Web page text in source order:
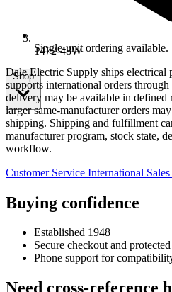
1472-48W
Shop
Single-unit ordering available.
Dale Electric Supply ships electrical
supports international orders
delivery may be available in defined
larger same-manufacturer orders
shipping. Shipping and fulfillment
manufacturer program, stock state,
workflow.
Customer Service International Sales
Buying confidence
Established 1948
Secure checkout and
Phone support for
Need cross-reference